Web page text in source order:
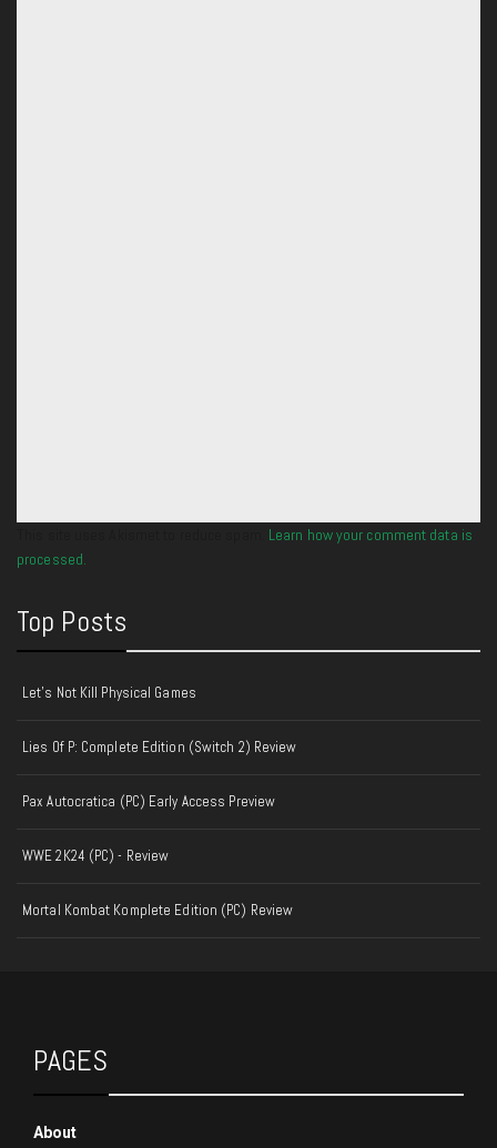
Learn how your comment data is
processed.
Top Posts
Let's Not Kill Physical Games
Lies Of P: Complete Edition (Switch 2) Review
Pax Autocratica (PC) Early Access Preview
WWE 2K24 (PC) - Review
Mortal Kombat Komplete Edition (PC) Review
PAGES
About